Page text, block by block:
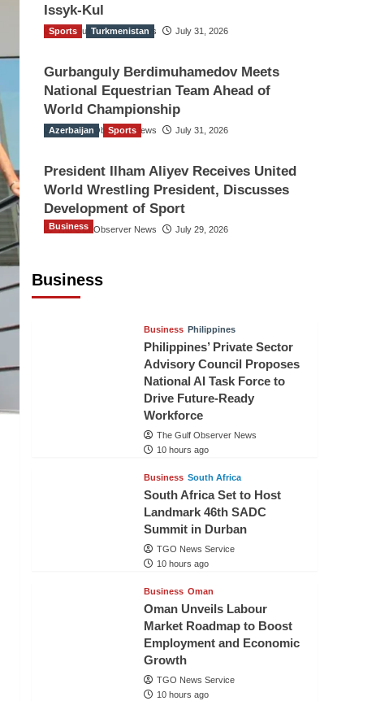
Issyk-Kul
The Gulf Observer News July 31, 2026
Sports Turkmenistan
Gurbanguly Berdimuhamedov Meets
National Equestrian Team Ahead of
World Championship
The Gulf Observer News July 31, 2026
Azerbaijan Sports
President Ilham Aliyev Receives United
World Wrestling President, Discusses
Development of Sport
The Gulf Observer News July 29, 2026
Business
Business
Business Philippines
Philippines’ Private Sector
Advisory Council Proposes
National AI Task Force to
Drive Future-Ready
Workforce
The Gulf Observer News
10 hours ago
Business South Africa
South Africa Set to Host
Landmark 46th SADC
Summit in Durban
TGO News Service
10 hours ago
Business Oman
Oman Unveils Labour
Market Roadmap to Boost
Employment and Economic
Growth
TGO News Service
10 hours ago